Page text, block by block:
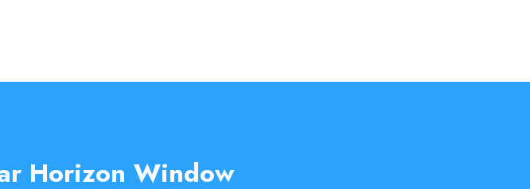
Horizon Window